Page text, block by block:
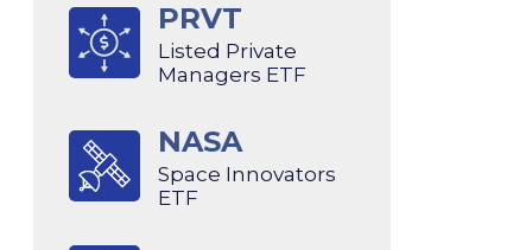
PRVT
Listed Private
Managers ETF
NASA
Space Innovators
ETF